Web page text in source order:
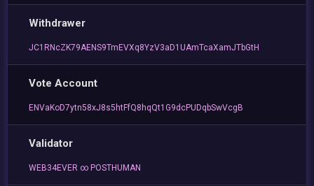
Withdrawer
JC1RNcZK79AENS9TmEVXq8YzV3aD1UAmTcaXamJTbGtH
Vote Account
ENVaKoD7ytn58xJ8s5htFfQ8hqQt1G9dcPUDqbSwVcgB
Validator
WEB34EVER ∞ POSTHUMAN